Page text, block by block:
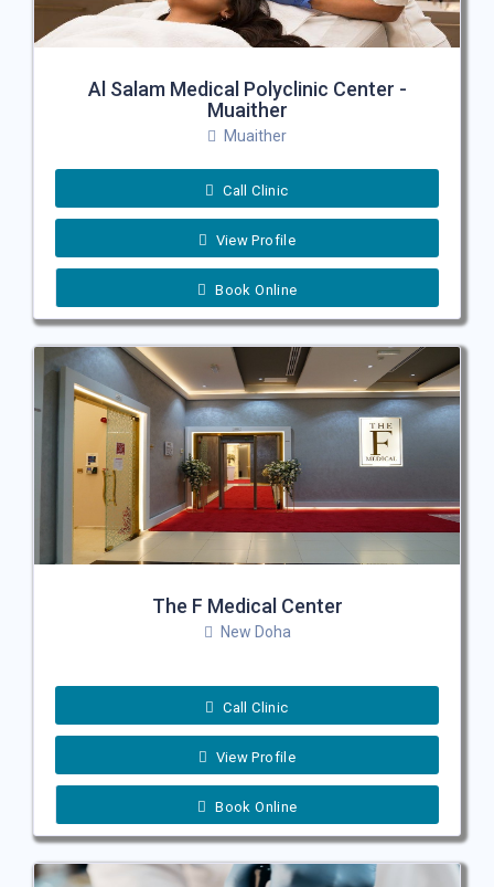
Al Salam Medical Polyclinic Center -
Muaither
Muaither
Call Clinic
View Profile
Book Online
The F Medical Center
New Doha
Call Clinic
View Profile
Book Online